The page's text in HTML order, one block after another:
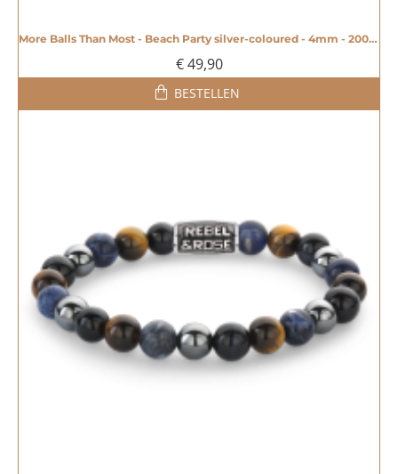
More Balls Than Most - Beach Party silver-coloured - 4mm - 20008604
€ 49,90
BESTELLEN